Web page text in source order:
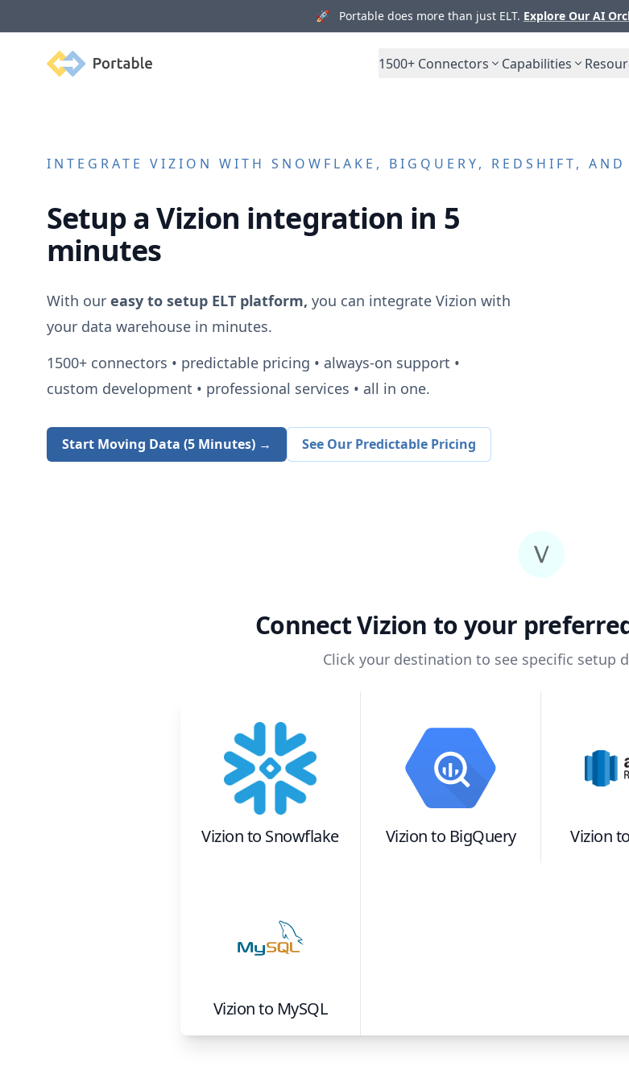
🚀 Portable does more than just ELT. Explore Our AI
Portable 1500+ Connectors Capabilities
INTEGRATE VIZION WITH SNOWFLAKE, BIGQUERY, REDSHIFT, AND
Setup aVizion integration in 5
minutes
With our easy to setup ELT platform, you can integrate Vizion with
your data warehouse in minutes.
1500+connectors • predictable pricing • always-on support •
custom development • professional services • all in one.
Start Moving Data (5 Minutes) → See Our Predictable Pricing
ConnectVizion to your
Click your destination to see specific setup
Vizionto Snowflake Vizionto BigQuery Vizionto
Vizionto MySQL